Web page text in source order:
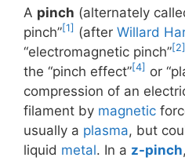
A pinch (alternately
pinch”[1] (after Willard
“electromagnetic pinch”[2]
the “pinch effect”[4] or
compression of an
filament by magnetic
usually a plasma, but
liquid metal. In a z-pinch